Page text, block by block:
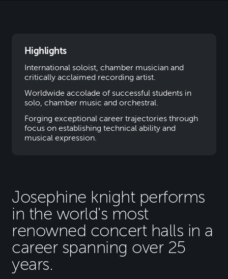
Josephine knight performs
in the world's most
renowned concert halls in a
career spanning over 25
years.
Highlights
International soloist, chamber musician and
critically acclaimed recording artist.
Worldwide accolade of successful students in
solo, chamber music and orchestral.
Forging exceptional career trajectories through
focus on establishing technical ability and
musical expression.